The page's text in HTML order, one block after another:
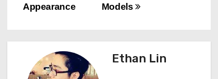
n
Models
Appearance
Ethan Lin